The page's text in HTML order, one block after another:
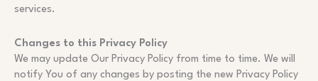
services.
Changes to this Privacy Policy
We may update Our Privacy Policy from time to time. We will
notify You of any changes by posting the new Privacy Policy